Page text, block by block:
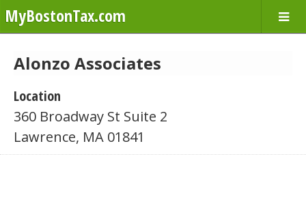
MyBostonTax.com
Alonzo Associates
Location
360 Broadway St Suite 2
Lawrence, MA 01841